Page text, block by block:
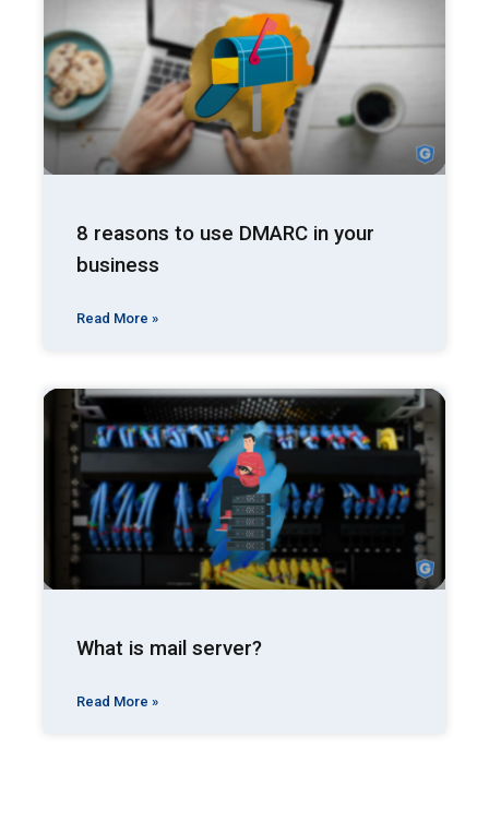
8 reasons to use DMARC in your
business
Read More »
What is mail server?
Read More »